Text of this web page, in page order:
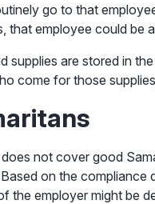
go to that
that employee could be
supplies are stored in
come for those
not cover good
on the compliance
the employer might be